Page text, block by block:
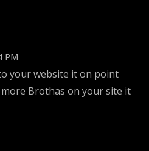
PM
your website it on point
Brothas on your site it